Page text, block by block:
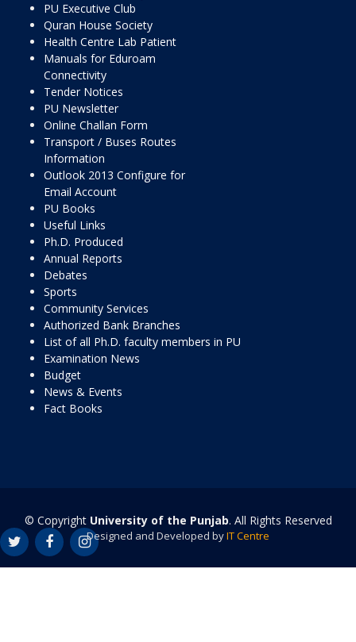
PU Executive Club
Quran House Society
Health Centre Lab Patient
Manuals for Eduroam
Connectivity
Tender Notices
PU Newsletter
Online Challan Form
Transport / Buses Routes
Information
Outlook 2013 Configure for
Email Account
PU Books
Useful Links
Ph.D. Produced
Annual Reports
Debates
Sports
Community Services
Authorized Bank Branches
List of all Ph.D. faculty members in PU
Examination News
Budget
News & Events
Fact Books
© Copyright University of the Punjab. All Rights Reserved
Designed and Developed byIT Centre